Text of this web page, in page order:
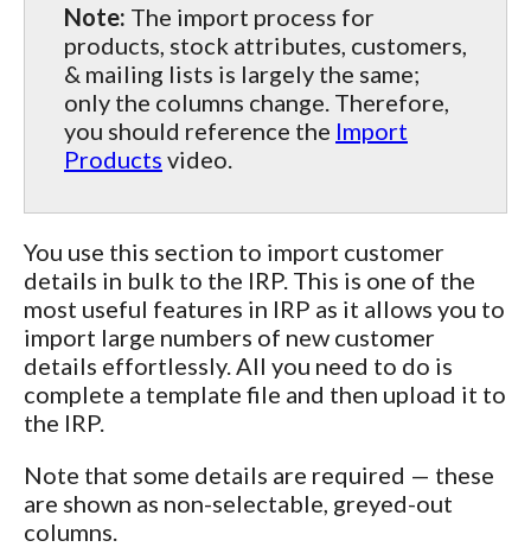
Note: The import process for
products, stock attributes, customers,
& mailing lists is largely the same;
only the columns change. Therefore,
you should reference the Import
Products video.
You use this section to import customer
details in bulk to the IRP. This is one of the
most useful features in IRP as it allows you to
import large numbers of new customer
details effortlessly. All you need to do is
complete a template file and then upload it to
the IRP.
Note that some details are required — these
are shown as non-selectable, greyed-out
columns.